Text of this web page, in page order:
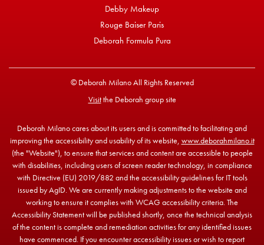
Debby Makeup
Rouge Baiser Paris
Deborah Formula Pura
© Deborah Milano All Rights Reserved
Visitthe Deborah group site
Deborah Milano cares about its users and is committed to facilitating and
improving the accessibility and usability of its website, www.deborahmilano.it
(the "Website"), to ensure that services and content are accessible to people
with disabilities, including users of screen reader technology, in compliance
with Directive (EU) 2019/882 and the accessibility guidelines for IT tools
issued by AgID. We are currently making adjustments to the website and
working to ensure it complies with WCAG accessibility criteria. The
Accessibility Statement will be published shortly, once the technical analysis
of the content is complete and remediation activities for any identified issues
have commenced. If you encounter accessibility issues or wish to report